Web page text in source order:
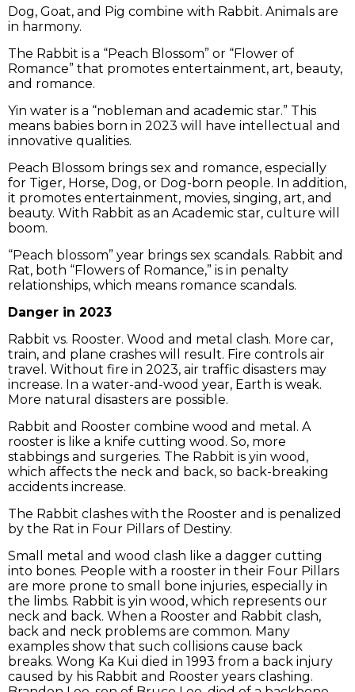
Dog, Goat, and Pig combine with Rabbit. Animals are
in harmony.
The Rabbit is a “Peach Blossom” or “Flower of
Romance” that promotes entertainment, art, beauty,
and romance.
Yin water is a “nobleman and academic star.” This
means babies born in 2023 will have intellectual and
innovative qualities.
Peach Blossom brings sex and romance, especially
for Tiger, Horse, Dog, or Dog-born people. In addition,
it promotes entertainment, movies, singing, art, and
beauty. With Rabbit as an Academic star, culture will
boom.
“Peach blossom” year brings sex scandals. Rabbit and
Rat, both “Flowers of Romance,” is in penalty
relationships, which means romance scandals.
Danger in 2023
Rabbit vs. Rooster. Wood and metal clash. More car,
train, and plane crashes will result. Fire controls air
travel. Without fire in 2023, air traffic disasters may
increase. In a water-and-wood year, Earth is weak.
More natural disasters are possible.
Rabbit and Rooster combine wood and metal. A
rooster is like a knife cutting wood. So, more
stabbings and surgeries. The Rabbit is yin wood,
which affects the neck and back, so back-breaking
accidents increase.
The Rabbit clashes with the Rooster and is penalized
by the Rat in Four Pillars of Destiny.
Small metal and wood clash like a dagger cutting
into bones. People with a rooster in their Four Pillars
are more prone to small bone injuries, especially in
the limbs. Rabbit is yin wood, which represents our
neck and back. When a Rooster and Rabbit clash,
back and neck problems are common. Many
examples show that such collisions cause back
breaks. Wong Ka Kui died in 1993 from a back injury
caused by his Rabbit and Rooster years clashing.